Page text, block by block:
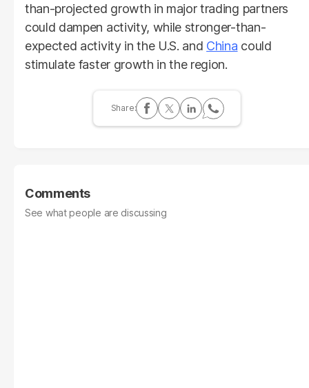
than-projected growth in major trading partners
could dampen activity, while stronger-than-
expected activity in the U.S. and China could
stimulate faster growth in the region.
Comments
See what people are discussing